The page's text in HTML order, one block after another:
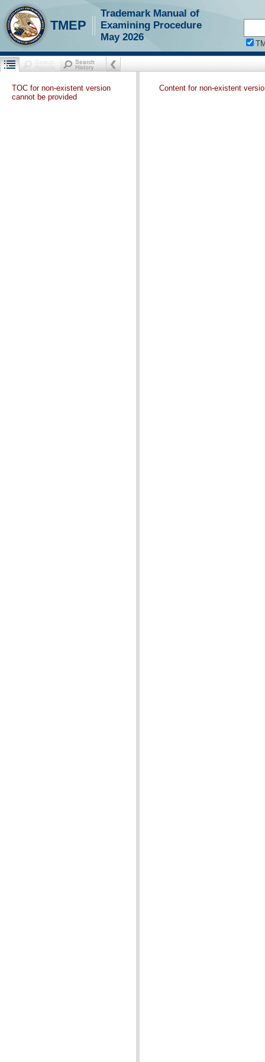
TMEP
Trademark Manual of
Examining Procedure
May 2026
TOC for non-existent version
cannot be provided
Content for non-existent